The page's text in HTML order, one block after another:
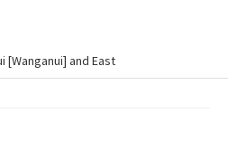
[Wanganui] and East